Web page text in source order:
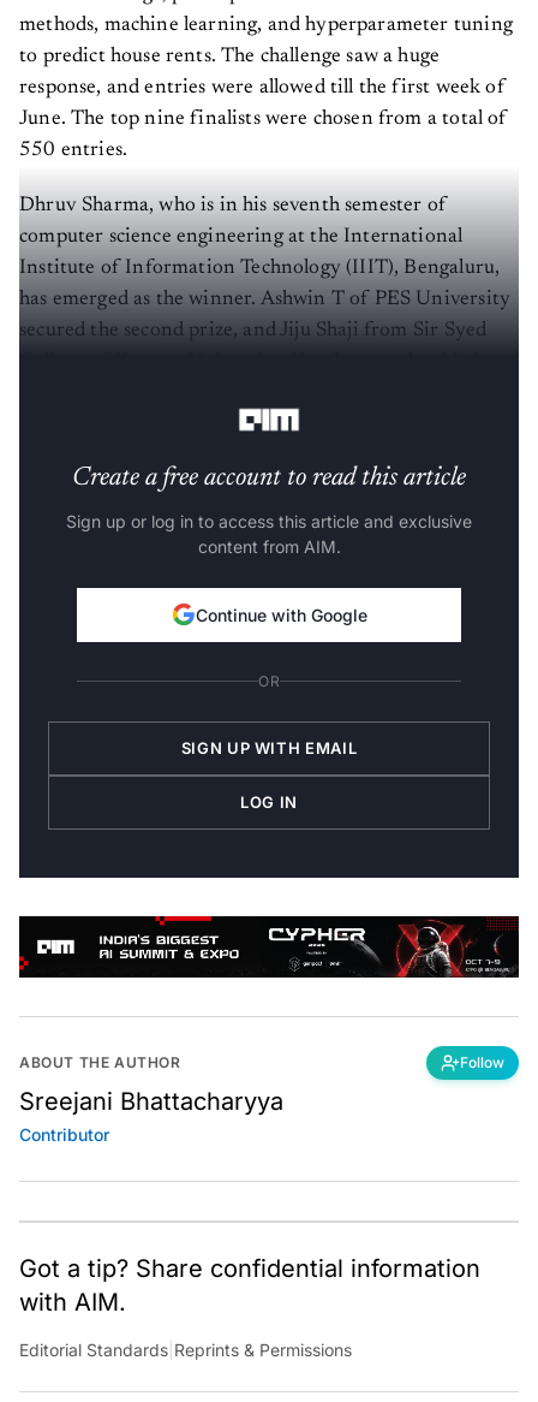
methods, machine learning, and hyperparameter tuning
to predict house rents. The challenge saw a huge
response, and entries were allowed till the first week of
June. The top nine finalists were chosen from a total of
550 entries.
Dhruv Sharma, who is in his seventh semester of
computer science engineering at the International
Institute of Information Technology (IIIT), Bengaluru,
has emerged as the winner. Ashwin T of PES University
secured the second prize, and Jiju Shaji from Sir Syed
Create a free account to read this article
Sign up or log in to access this article and exclusive
content from AIM.
Continue with Google
OR
SIGN UP WITH EMAIL
LOG IN
ABOUT THE AUTHOR Follow
Sreejani Bhattacharyya
Contributor
Got a tip? Share confidential information
with AIM.
Editorial Standards |Reprints & Permissions